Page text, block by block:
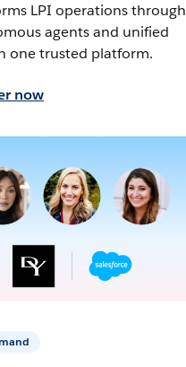
LPI operations through
agents and unified
one trusted platform.
now